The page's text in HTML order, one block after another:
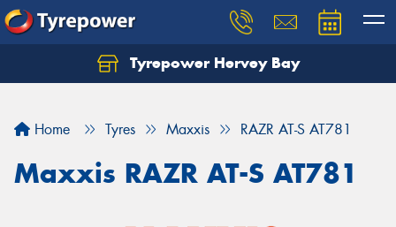
Tyrepower Hervey Bay
Home Tyres Maxxis RAZR AT-S AT781
Maxxis RAZR AT-S AT781
Let us know what you need, and our team will
Your details